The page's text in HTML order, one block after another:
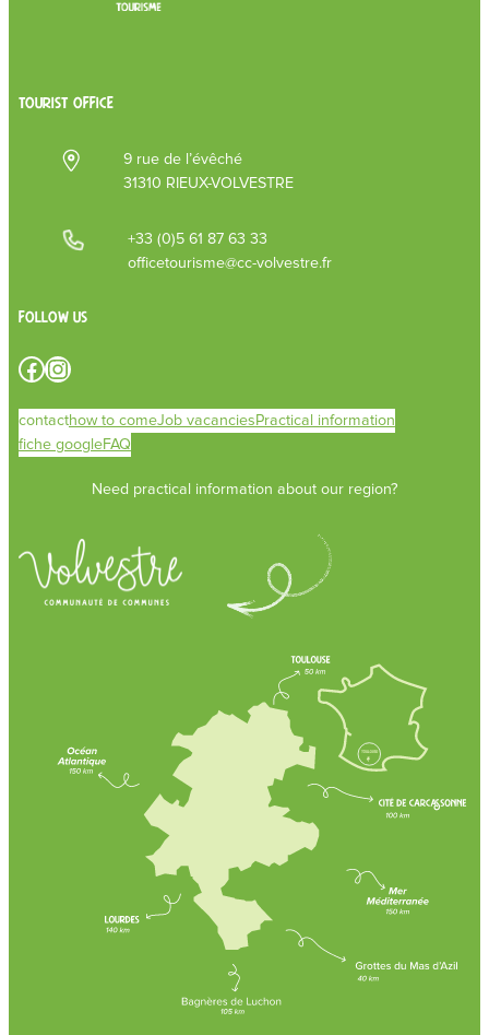
TOURIST OFFICE
9 rue de l’évêché
31310 RIEUX-VOLVESTRE
+33 (0)5 61 87 63 33
officetourisme@cc-volvestre.fr
Follow us
Facebook Instagram
contacthow to comeJob vacanciesPractical information
fiche googleFAQ
Need practical information about our region?